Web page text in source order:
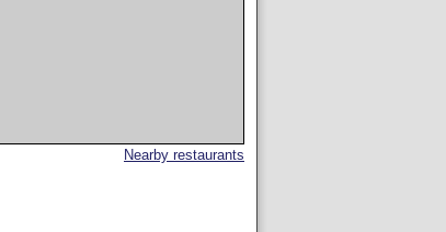
Nearby restaurants